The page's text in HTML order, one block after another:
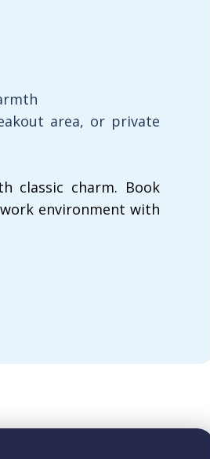
area, or private
classic charm. Book
environment with